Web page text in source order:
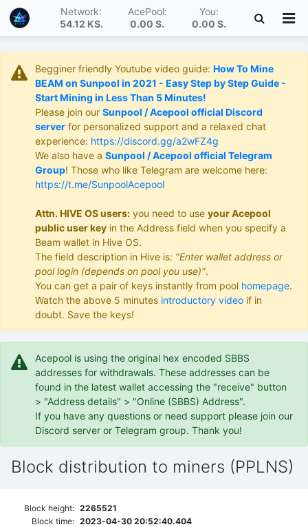
Network:
54.12 KS.
AcePool:
0.00 S.
You:
0.00 S.
Begginer friendly Youtube video guide: How To Mine
BEAM on Sunpool in 2021 - Easy Step by Step Guide -
Start Mining in Less Than 5 Minutes!
Please join our Sunpool / Acepool official Discord
server for personalized support and a relaxed chat
experience: https://discord.gg/a2wFZ4g
We also have a Sunpool / Acepool official Telegram
Group! Those who like Telegram are welcome here:
https://t.me/SunpoolAcepool
Attn. HIVE OS users: you need to use your Acepool
public user key in the Address field when you specify a
Beam wallet in Hive OS.
The field description in Hive is: "Enter wallet address or
pool login (depends on pool you use)".
You can get a pair of keys instantly from pool homepage.
Watch the above 5 minutes introductory video if in
doubt. Save the keys!
Acepool is using the original hex encoded SBBS
addresses for withdrawals. These addresses can be
found in the latest wallet accessing the "receive" button
> "Address details" > "Online (SBBS) Address".
If you have any questions or need support please join our
Discord server or Telegram group. Thank you!
Block distribution to miners (PPLNS)
Block height: 2265521
Block time: 2023-04-30 20:52:40.404